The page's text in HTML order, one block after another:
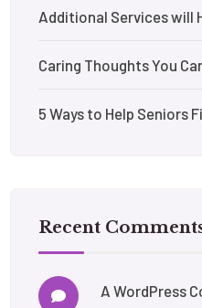
Additional Services will
Caring Thoughts You
5 Ways to Help Seniors
Recent
A WordPress